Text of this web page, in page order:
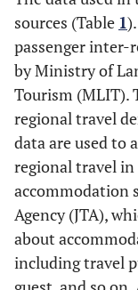
sources (Table 1
passenger inter-
by Ministry of
Tourism (MLIT).
regional travel
data are used to
regional travel in
accommodation
Agency (JTA),
about
including travel